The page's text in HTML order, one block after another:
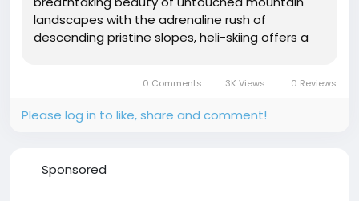
landscapes with the adrenaline rush of
descending pristine slopes, heli-skiing offers a
exploring its origins, the...
0 Comments 3K Views 0 Reviews
Please log in to like, share and comment!
Sponsored